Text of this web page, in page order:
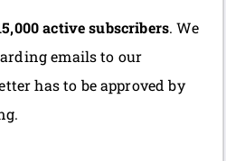
active subscribers. We
emails to our
has to be approved by